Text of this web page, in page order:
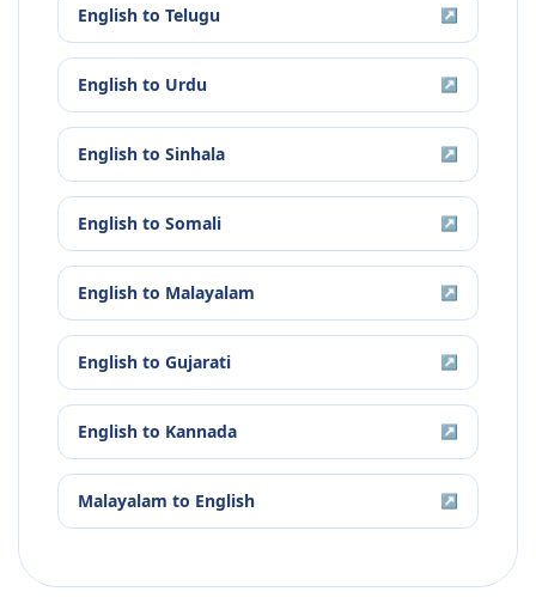
English to Telugu ↗
English to Urdu ↗
English to Sinhala ↗
English to Somali ↗
English to Malayalam ↗
English to Gujarati ↗
English to Kannada ↗
Malayalam to English ↗